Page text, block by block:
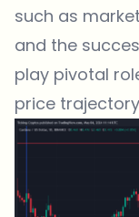
such as
and the
play pivotal
price